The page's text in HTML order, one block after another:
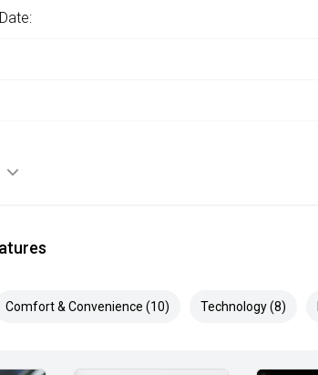
Comfort & Convenience (10) Technology (8)